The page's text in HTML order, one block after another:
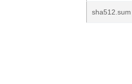
sha512.sum